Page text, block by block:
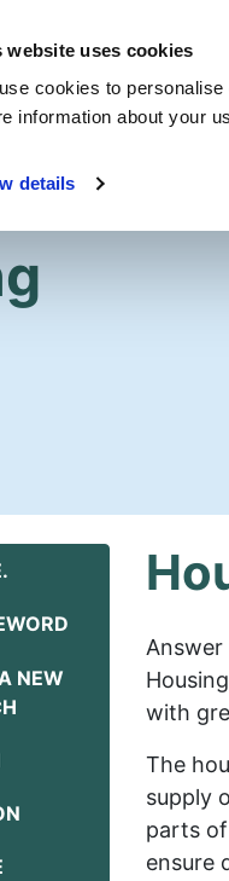
website uses cookies
cookies to
information about your
detailsELECTION
NEW
Answer
with
The
supply
parts
ensure